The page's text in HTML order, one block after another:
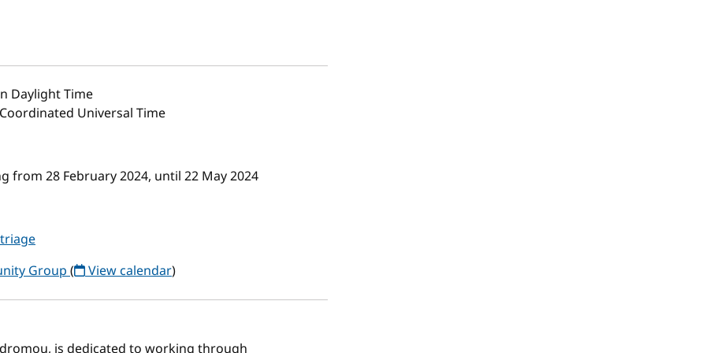
Daylight Time
Universal Time
from 28 February 2024, until 22 May 2024
Group( View calendar)
is dedicated to working through